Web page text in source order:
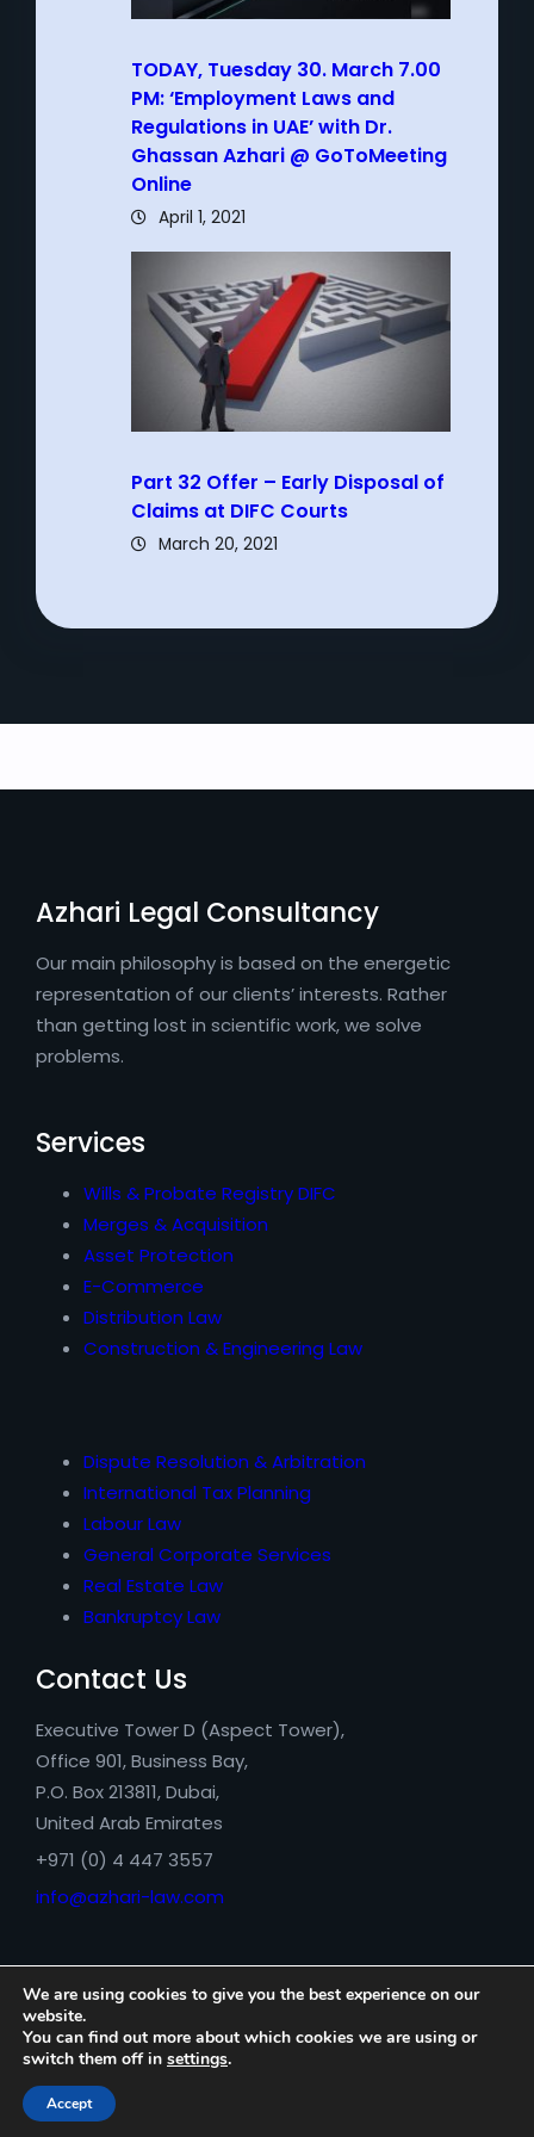
TODAY, Tuesday 30. March 7.00
PM: ‘Employment Laws and
Regulations in UAE’ with Dr.
Ghassan Azhari @ GoToMeeting
Online
April 1, 2021
Part 32 Offer – Early Disposal of
Claims at DIFC Courts
March 20, 2021
Azhari Legal Consultancy
Our main philosophy is based on the energetic
representation of our clients’ interests. Rather
than getting lost in scientific work, we solve
problems.
Services
Wills & Probate Registry DIFC
Merges & Acquisition
Asset Protection
E-Commerce
Distribution Law
Construction & Engineering Law
Dispute Resolution & Arbitration
International Tax Planning
Labour Law
General Corporate Services
Real Estate Law
Bankruptcy Law
Contact Us
Executive Tower D (Aspect Tower),
Office 901, Business Bay,
P.O. Box 213811, Dubai,
United Arab Emirates
+971 (0) 4 447 3557
info@azhari-law.com
Azhari Legal Consultancy © 2026
We are using cookies to give you the best experience on our
website.
You can find out more about which cookies we are using or
switch them off in settings.
Accept